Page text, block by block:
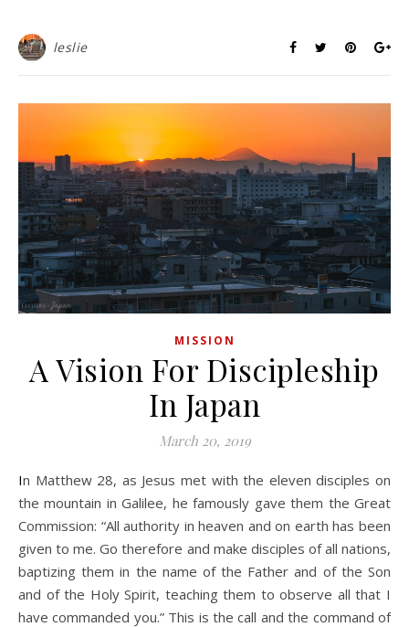
leslie
MISSION
A Vision For Discipleship
In Japan
March 20, 2019
In Matthew 28, as Jesus met with the eleven disciples on
the mountain in Galilee, he famously gave them the Great
Commission: “All authority in heaven and on earth has been
given to me. Go therefore and make disciples of all nations,
baptizing them in the name of the Father and of the Son
and of the Holy Spirit, teaching them to observe all that I
have commanded you.” This is the call and the command of